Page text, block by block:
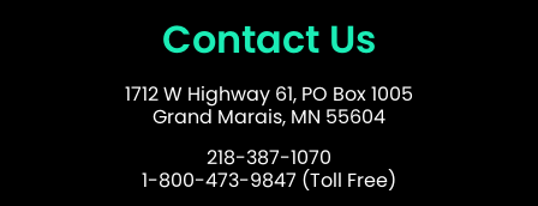
Contact Us
1712 W Highway 61, PO Box 1005
Grand Marais, MN 55604
218-387-1070
1-800-473-9847 (Toll Free)